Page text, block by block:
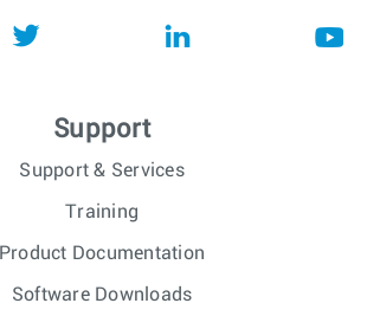
Support
Support & Services
Training
Product Documentation
Software Downloads